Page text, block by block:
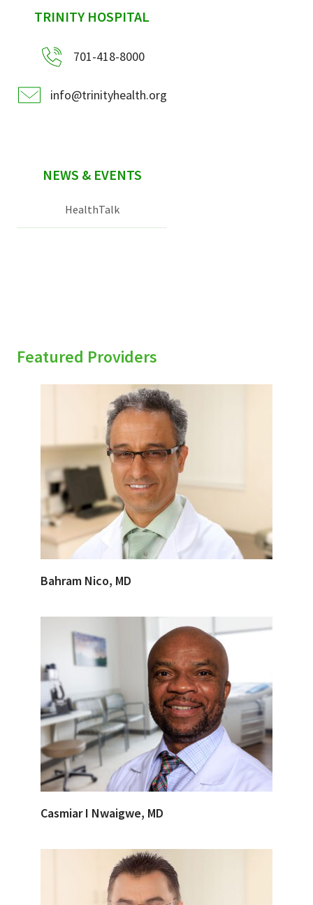
sidebar
TRINITY HOSPITAL
701-418-8000
info@trinityhealth.org
NEWS & EVENTS
HealthTalk
Featured Providers
Bahram Nico, MD
Casmiar I Nwaigwe, MD